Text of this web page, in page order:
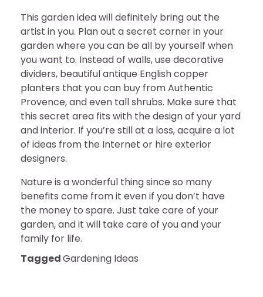
This garden idea will definitely bring out the
artist in you. Plan out a secret corner in your
garden where you can be all by yourself when
you want to. Instead of walls, use decorative
dividers, beautiful antique English copper
planters that you can buy from Authentic
Provence, and even tall shrubs. Make sure that
this secret area fits with the design of your yard
and interior. If you’re still at a loss, acquire a lot
of ideas from the Internet or hire exterior
designers.
Nature is a wonderful thing since so many
benefits come from it even if you don’t have
the money to spare. Just take care of your
garden, and it will take care of you and your
family for life.
TaggedGardening Ideas